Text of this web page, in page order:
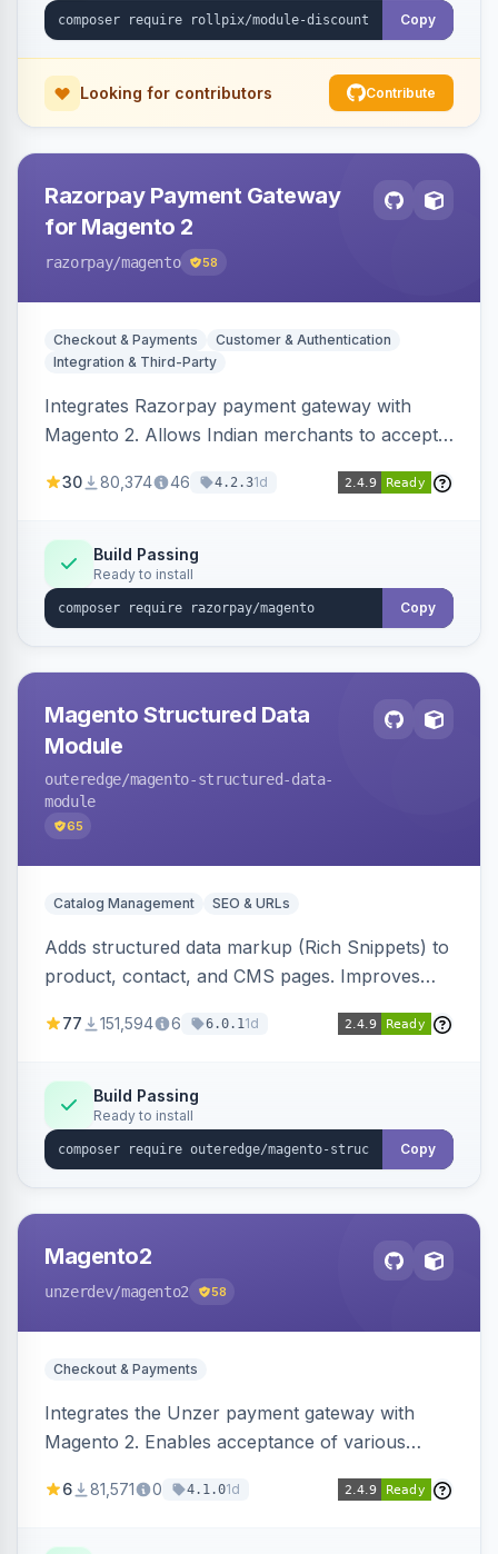
Copy
Looking for contributors Contribute
Razorpay Payment Gateway
for Magento 2
razorpay/magento 58
Checkout & Payments
Customer & Authentication
Integration & Third-Party
Integrates Razorpay payment gateway with
Magento 2. Allows Indian merchants to accept
3D Secure.
30 80,374 46 4.2.31d
Build Passing
Ready to install
Copy
Magento Structured Data
Module
outeredge/magento-structured-data-
module
65
Catalog Management SEO & URLs
Adds structured data markup (Rich Snippets) to
product, contact, and CMS pages. Improves
engines.
77 151,594 6 6.0.11d
Build Passing
Ready to install
Copy
Magento2
unzerdev/magento2 58
Checkout & Payments
Integrates the Unzer payment gateway with
Magento 2. Enables acceptance of various
transfers, and wallets.
6 81,571 0 4.1.01d